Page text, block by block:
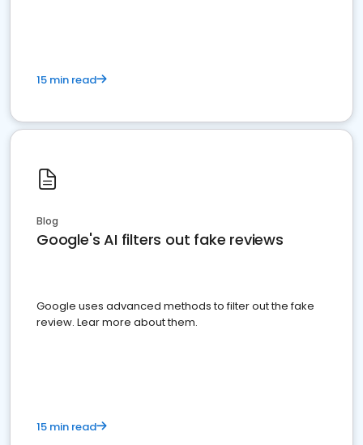
15 min read
Blog
Google's AI filters out fake reviews
Google uses advanced methods to filter out the fake
review. Lear more about them.
15 min read